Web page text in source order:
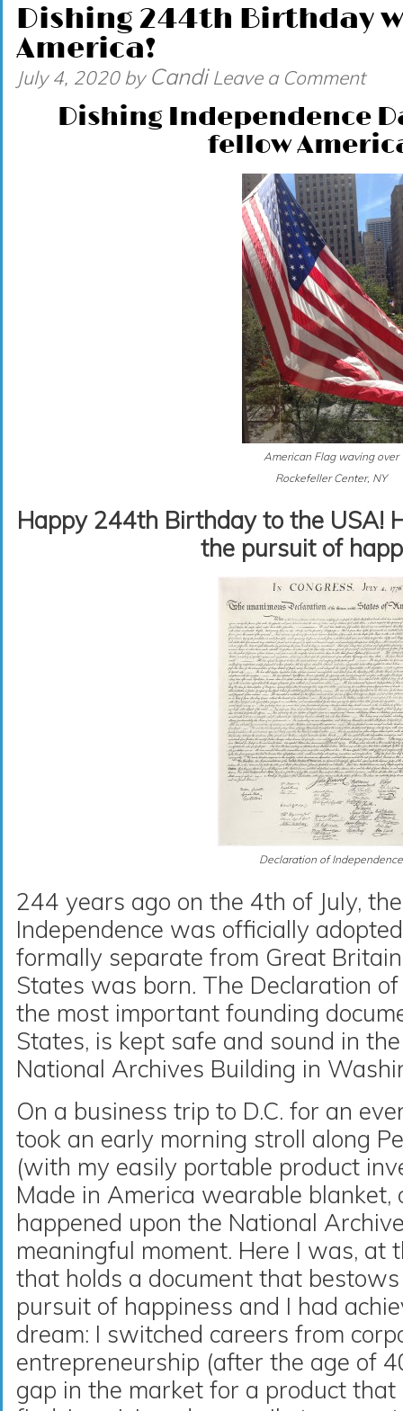
Dishing 244th Birthday
America!
July 4, 2020by Candi Leave a Comment
Dishing Independence
fellow
American Flag waving over
Rockefeller Center, NY
Happy 244th Birthday to the USA!
the pursuit of
Declaration of Independence
244 years ago on the 4th of July,
Independence was officially
formally separate from Great
States was born. The Declaration
the most important founding
States, is kept safe and sound in
National Archives Building in
On a business trip to D.C. for an
took an early morning stroll along
(with my easily portable product
Made in America wearable blanket,
happened upon the National
meaningful moment. Here I was, at
that holds a document that
pursuit of happiness and I had
dream: I switched careers from
entrepreneurship (after the age of
gap in the market for a product